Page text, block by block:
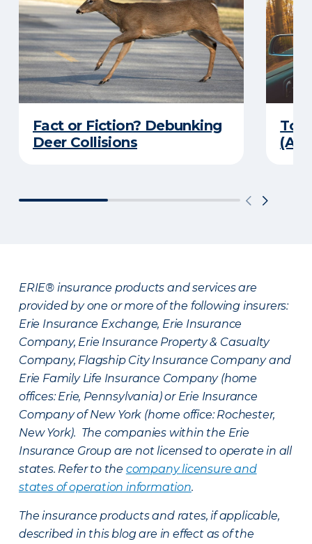
Fact or Fiction? Debunking
Deer Collisions
Top
ERIE® insurance products and services are
provided by one or more of the following insurers:
Erie Insurance Exchange, Erie Insurance
Company, Erie Insurance Property & Casualty
Company, Flagship City Insurance Company and
Erie Family Life Insurance Company (home
offices: Erie, Pennsylvania) or Erie Insurance
Company of New York (home office: Rochester,
New York). The companies within the Erie
Insurance Group are not licensed to operate in all
states. Refer to the company licensure and
states of operation information.
The insurance products and rates, if applicable,
described in this blog are in effect as of the